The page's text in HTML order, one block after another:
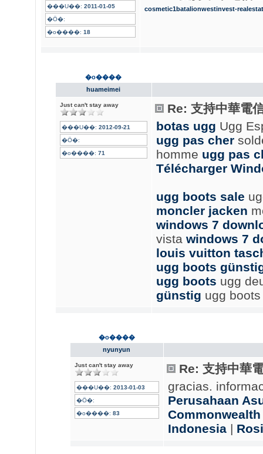
���U��: 2011-01-05
�Ӧ�:
�o����: 18
cosmetic1batalionwestinvest-
�o����
huameimei
Just can't stay away
���U��: 2012-09-21
�Ӧ�:
�o����: 71
Re: 支持中華電
botas ugg Ugg
ugg pas cher
homme ugg pas
Télécharger
ugg boots sale
moncler jacken
windows 7
vista windows 7
louis vuitton
ugg boots
ugg boots ugg
günstig ugg
�o����
nyunyun
Just can't stay away
���U��: 2013-01-03
�Ӧ�:
�o����: 83
Re: 支持中華
gracias.
Perusahaan
Indonesia|